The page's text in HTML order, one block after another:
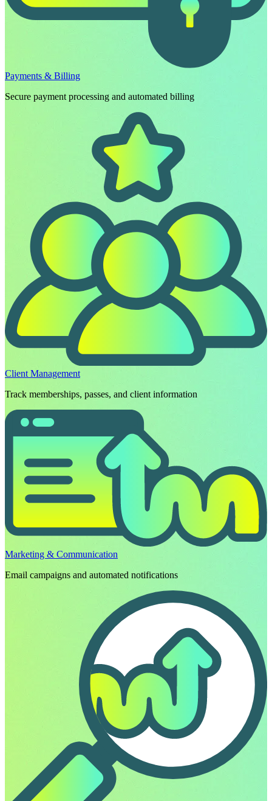
Payments & Billing
Secure payment processing and automated billing
Client Management
Track memberships, passes, and client information
Marketing & Communication
Email campaigns and automated notifications